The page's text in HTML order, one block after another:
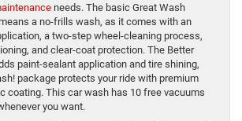
needs. The basic Great Wash
a no-frills wash, as it comes with an
a two-step wheel-cleaning process,
and clear-coat protection. The Better
paint-sealant application and tire shining,
package protects your ride with premium
coating. This car wash has 10 free vacuums
you want.